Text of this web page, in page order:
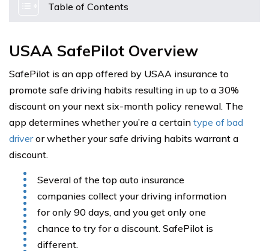
Table of Contents
USAA SafePilot Overview
SafePilot is an app offered by USAA insurance to
promote safe driving habits resulting in up to a 30%
discount on your next six-month policy renewal. The
app determines whether you’re a certain type of bad
driveror whether your safe driving habits warrant a
discount.
Several of the top auto insurance
companies collect your driving information
for only 90 days, and you get only one
chance to try for a discount. SafePilot is
different.